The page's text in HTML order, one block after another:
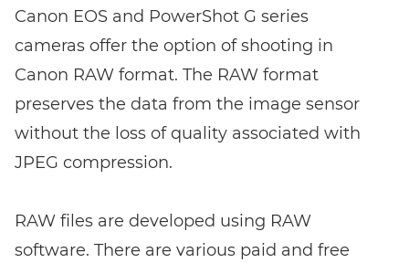
Canon EOS and PowerShot G series
cameras offer the option of shooting in
Canon RAW format. The RAW format
preserves the data from the image sensor
without the loss of quality associated with
JPEG compression.
RAW files are developed using RAW
software. There are various paid and free